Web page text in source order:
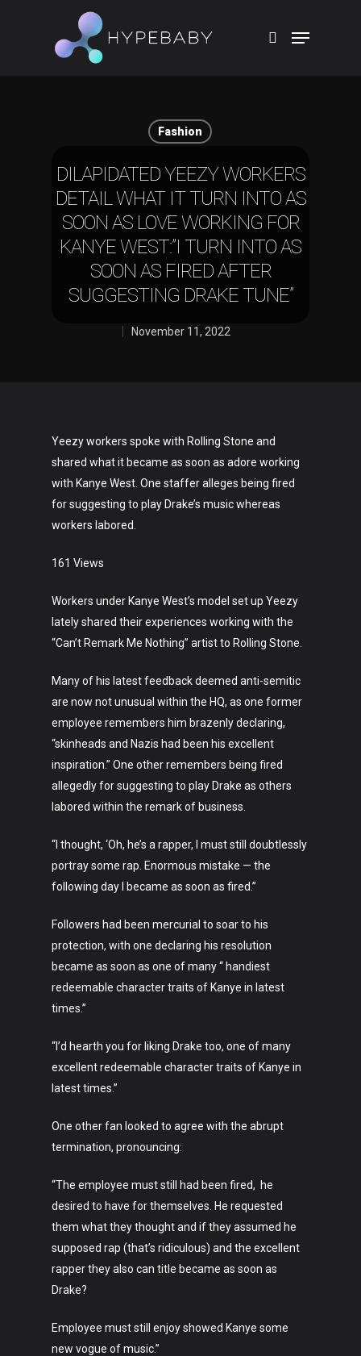
Fashion
DILAPIDATED YEEZY WORKERS
DETAIL WHAT IT TURN INTO AS
SOON AS LOVE WORKING FOR
KANYE WEST:”I TURN INTO AS
SOON AS FIRED AFTER
SUGGESTING DRAKE TUNE”
November 11, 2022
Yeezy workers spoke with Rolling Stone and
shared what it became as soon as adore working
with Kanye West. One staffer alleges being fired
for suggesting to play Drake’s music whereas
workers labored.
161 Views
Workers under Kanye West’s model set up Yeezy
lately shared their experiences working with the
“Can’t Remark Me Nothing” artist to Rolling Stone.
Many of his latest feedback deemed anti-semitic
are now not unusual within the HQ, as one former
employee remembers him brazenly declaring,
“skinheads and Nazis had been his excellent
inspiration.” One other remembers being fired
allegedly for suggesting to play Drake as others
labored within the remark of business.
“I thought, ‘Oh, he’s a rapper, I must still doubtlessly
portray some rap. Enormous mistake — the
following day I became as soon as fired.”
Followers had been mercurial to soar to his
protection, with one declaring his resolution
became as soon as one of many “ handiest
redeemable character traits of Kanye in latest
times.”
“I’d hearth you for liking Drake too, one of many
excellent redeemable character traits of Kanye in
latest times.”
One other fan looked to agree with the abrupt
termination, pronouncing:
“The employee must still had been fired, he
desired to have for themselves. He requested
them what they thought and if they assumed he
supposed rap (that’s ridiculous) and the excellent
rapper they also can title became as soon as
Drake?
Employee must still enjoy showed Kanye some
new vogue of music.”
Art